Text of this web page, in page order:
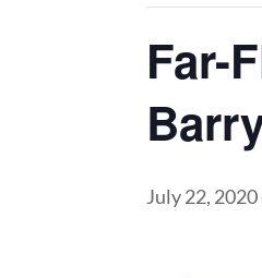
Far-
July 22, 2020